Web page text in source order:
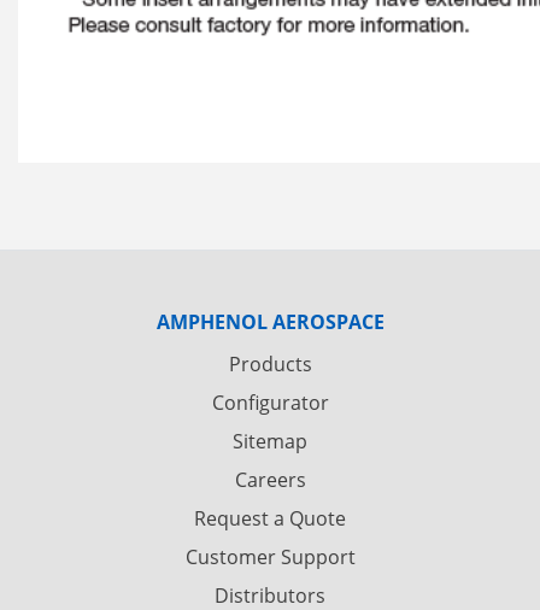
AMPHENOL AEROSPACE
Products
Configurator
Sitemap
Careers
Request a Quote
Customer Support
Distributors